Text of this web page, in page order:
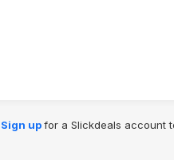
Sign upfor a Slickdeals account